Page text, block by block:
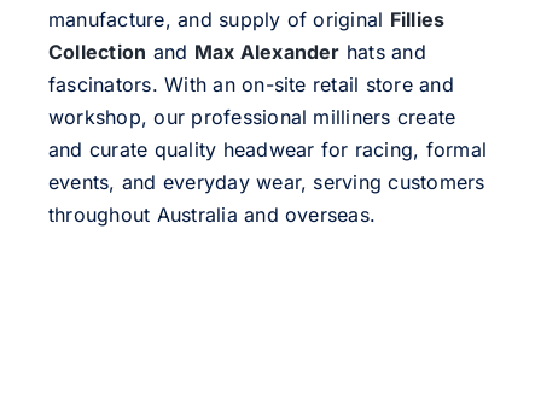
manufacture, and supply of original Fillies
Collection and Max Alexander hats and
fascinators. With an on-site retail store and
workshop, our professional milliners create
and curate quality headwear for racing, formal
events, and everyday wear, serving customers
throughout Australia and overseas.